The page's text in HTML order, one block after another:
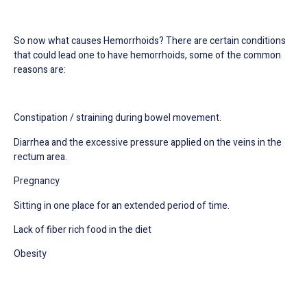
So now what causes Hemorrhoids? There are certain conditions
that could lead one to have hemorrhoids, some of the common
reasons are:
Constipation / straining during bowel movement.
Diarrhea and the excessive pressure applied on the veins in the
rectum area.
Pregnancy
Sitting in one place for an extended period of time.
Lack of fiber rich food in the diet
Obesity